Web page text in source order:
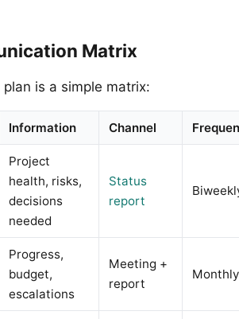
Matrix
is a simple matrix:
Information Channel
Project
health, risks,
decisions
needed
Status
report
Progress,
budget,
escalations
Meeting +
report
Monthly